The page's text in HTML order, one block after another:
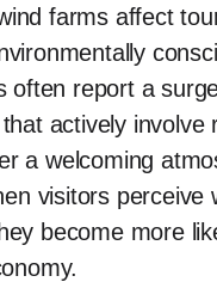
farms affect
often report a
actively
a welcoming
visitors
become more